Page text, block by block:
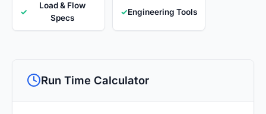
✓
Load & Flow
Specs
✓Engineering Tools
Run Time Calculator